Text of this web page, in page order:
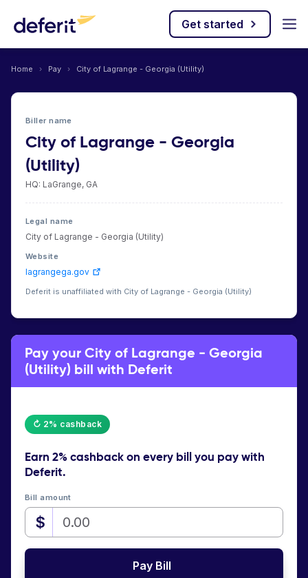
Get started
Home › Pay › City of Lagrange - Georgia (Utility)
Biller name
City of Lagrange - Georgia
(Utility)
HQ: LaGrange, GA
Legal name
City of Lagrange - Georgia (Utility)
Website
lagrangega.gov
Deferit is unaffiliated with City of Lagrange - Georgia (Utility)
Pay your City of Lagrange - Georgia
(Utility) bill with Deferit
↻ 2% cashback
Earn 2% cashbackon every bill you pay with
Deferit.
Bill amount
$
Pay Bill